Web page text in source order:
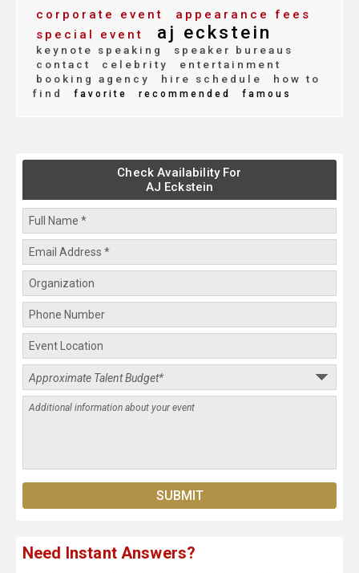
corporate event
appearance fees
special event
aj eckstein
keynote speaking
speaker bureaus
contact
celebrity
entertainment
booking agency
hire schedule
how to
find
favorite recommended famous
Check Availability For
AJ Eckstein
Need Instant Answers?